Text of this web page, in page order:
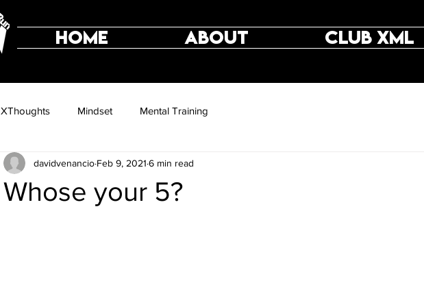
HOME ABOUT CLUB XML
XThoughts Mindset Mental Training
Whose your 5?
davidvenancio Feb 9, 2021 6 min read